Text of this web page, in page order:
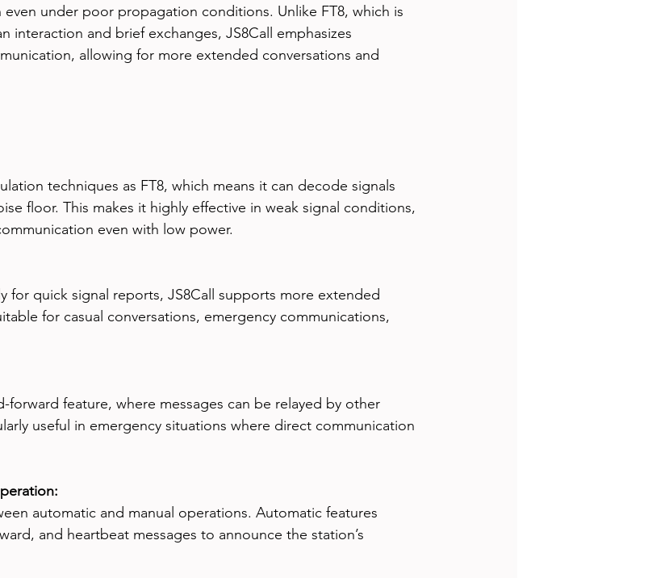
under poor propagation conditions. Unlike FT8, which is
interaction and brief exchanges, JS8Call emphasizes
allowing for more extended conversations and
techniques as FT8, which means it can decode signals
floor. This makes it highly effective in weak signal conditions,
even with low power.
for quick signal reports, JS8Call supports more extended
for casual conversations, emergency communications,
forward feature, where messages can be relayed by other
useful in emergency situations where direct communication
automatic and manual operations. Automatic features
and heartbeat messages to announce the station’s